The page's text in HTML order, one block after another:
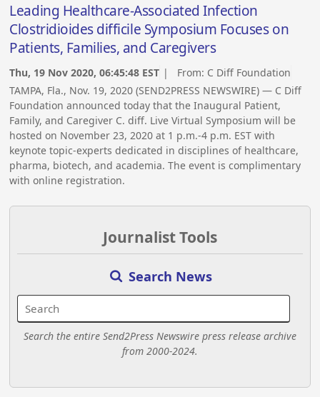
Leading Healthcare-Associated Infection
Clostridioides difficile Symposium Focuses on
Patients, Families, and Caregivers
Thu, 19 Nov 2020, 06:45:48 EST | From: C Diff Foundation
TAMPA, Fla., Nov. 19, 2020 (SEND2PRESS NEWSWIRE) — C Diff
Foundation announced today that the Inaugural Patient,
Family, and Caregiver C. diff. Live Virtual Symposium will be
hosted on November 23, 2020 at 1 p.m.-4 p.m. EST with
keynote topic-experts dedicated in disciplines of healthcare,
pharma, biotech, and academia. The event is complimentary
with online registration.
Journalist Tools
Search News
Search the entire Send2Press Newswire press release archive
from 2000-2024.